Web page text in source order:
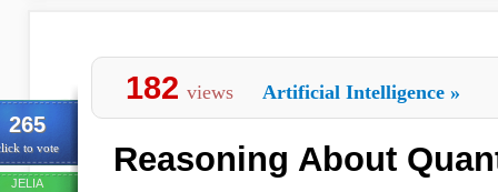
265
to vote
JELIA
182 views Artificial Intelligence »
Reasoning About